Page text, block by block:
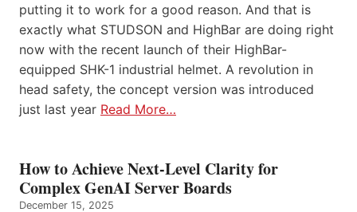
putting it to work for a good reason. And that is
exactly what STUDSON and HighBar are doing right
now with the recent launch of their HighBar-
equipped SHK-1 industrial helmet. A revolution in
head safety, the concept version was introduced
just last year Read More…
How to Achieve Next-Level Clarity for
Complex GenAI Server Boards
December 15, 2025